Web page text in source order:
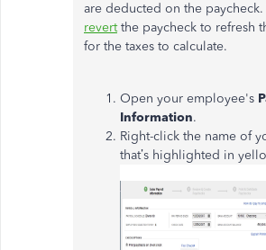
are deducted on the paycheck.
revertthe paycheck to refresh
for the taxes to calculate.
Open your employee's
Information.
Right-click the name of
that’s highlighted in